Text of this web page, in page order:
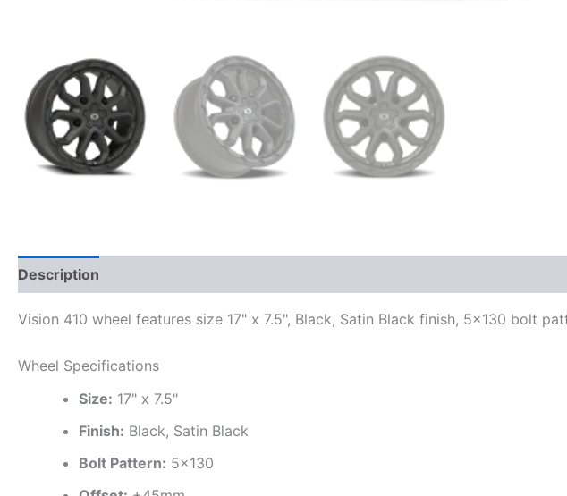
Description
Vision 410 wheel features size 17" x 7.5", Black, Satin Black finish, 5×130 bolt
Wheel Specifications
Size: 17" x 7.5"
Finish: Black, Satin Black
Bolt Pattern: 5×130